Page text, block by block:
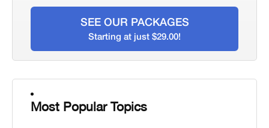
SEE OUR PACKAGES
Starting at just $29.00!
Most Popular Topics